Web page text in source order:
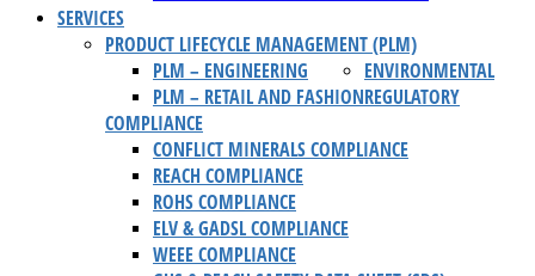
SERVICES
PRODUCT LIFECYCLE MANAGEMENT (PLM)
PLM – ENGINEERING
PLM – RETAIL AND FASHION
ENVIRONMENTAL
REGULATORY
COMPLIANCE
CONFLICT MINERALS COMPLIANCE
REACH COMPLIANCE
ROHS COMPLIANCE
ELV & GADSL COMPLIANCE
WEEE COMPLIANCE